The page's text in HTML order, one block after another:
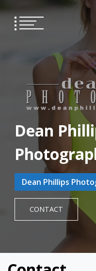
content
Dean
Dean Phillips
CONTACT